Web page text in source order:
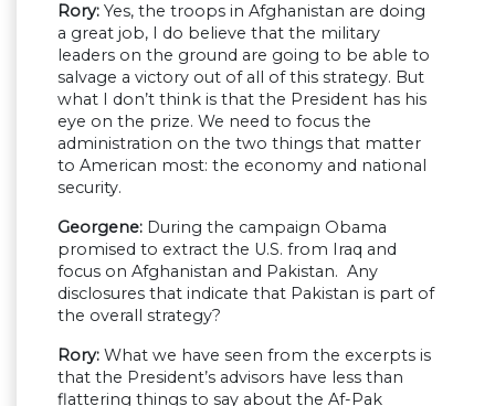
Rory: Yes, the troops in Afghanistan are doing
a great job, I do believe that the military
leaders on the ground are going to be able to
salvage a victory out of all of this strategy. But
what I don’t think is that the President has his
eye on the prize. We need to focus the
administration on the two things that matter
to American most: the economy and national
security.
Georgene: During the campaign Obama
promised to extract the U.S. from Iraq and
focus on Afghanistan and Pakistan. Any
disclosures that indicate that Pakistan is part of
the overall strategy?
Rory: What we have seen from the excerpts is
that the President’s advisors have less than
flattering things to say about the Af-Pak